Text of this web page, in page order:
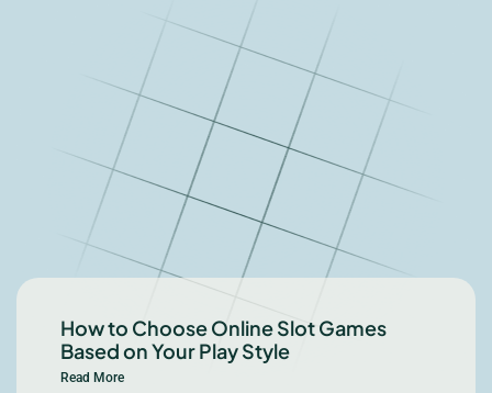
How to Choose Online Slot Games
Based on Your Play Style
Read More